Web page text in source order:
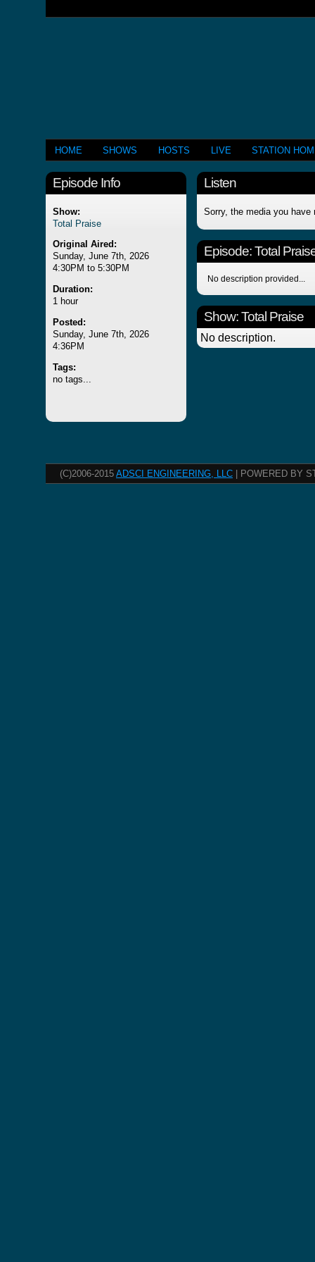
HOME SHOWS HOSTS LIVE STATION
Episode Info
Show:
Total Praise
Original Aired:
Sunday, June 7th, 2026
4:30PM to 5:30PM
Duration:
1 hour
Posted:
Sunday, June 7th, 2026
4:36PM
Tags:
no tags...
Listen
Sorry, the media you have
Episode:Total
No description provided...
Show: Total Praise
No description.
(C)2006-2015 ADSCI ENGINEERING, LLC | POWERED BY